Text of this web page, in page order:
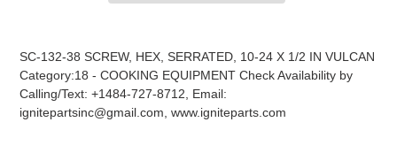
to
your
cart
SC-132-38 SCREW, HEX, SERRATED, 10-24 X 1/2 IN VULCAN
Category:18 - COOKING EQUIPMENT Check Availability by
Calling/Text: +1484-727-8712, Email:
ignitepartsinc@gmail.com, www.igniteparts.com